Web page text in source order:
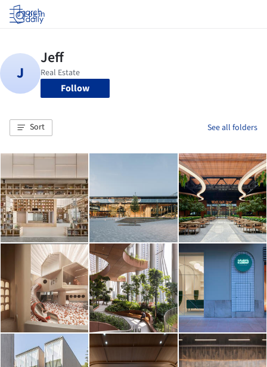
Log in
Follow
Sort See all folders